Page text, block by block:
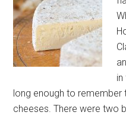
in
long enough to
cheeses. There were two